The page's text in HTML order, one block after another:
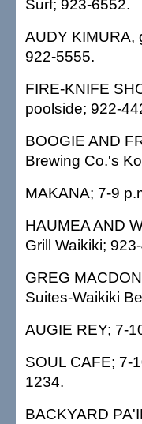
Surf; 923-6552.
AUDY KIMURA,
922-5555.
FIRE-KNIFE
poolside; 922-
BOOGIE AND
Brewing Co.'s
MAKANA; 7-9
HAUMEA AND
Grill Waikiki;
GREG
Suites-Waikiki
AUGIE REY; 7-
SOUL CAFE; 7-
1234.
BACKYARD